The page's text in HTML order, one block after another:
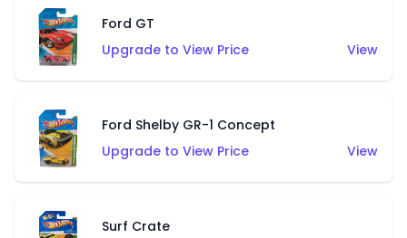
Ford GT
Upgrade to View Price
View
Ford Shelby GR-1 Concept
Upgrade to View Price
View
Surf Crate